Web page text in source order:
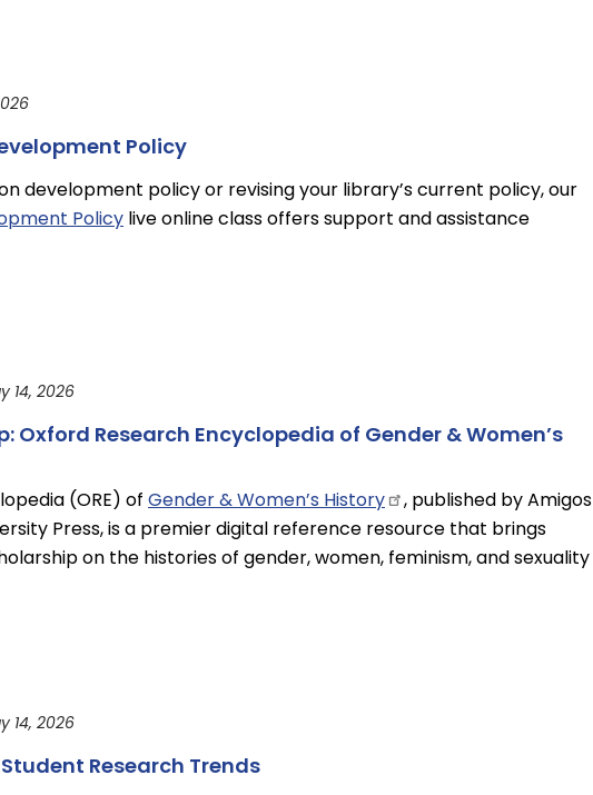
Policy
development policy or revising your library’s current policy, our
Policy live online class offers support and assistance
14, 2026
Oxford Research Encyclopedia of Gender & Women’s
(ORE) of Gender & Women’s History
, published by Amigos
Press, is a premier digital reference resource that brings
on the histories of gender, women, feminism, and sexuality
14, 2026
Research Trends